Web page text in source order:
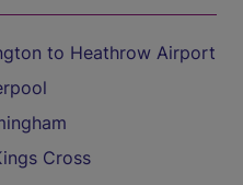
to Heathrow Airport
Cross